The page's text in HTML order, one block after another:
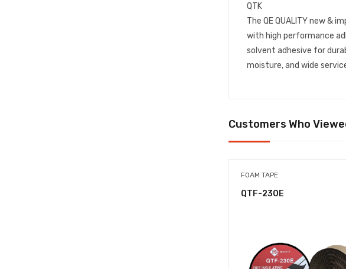
QTK
The QE QUALITY new &
with high performance
solvent adhesive for
moisture, and wide
Customers Who
FOAM TAPE
QTF-230E